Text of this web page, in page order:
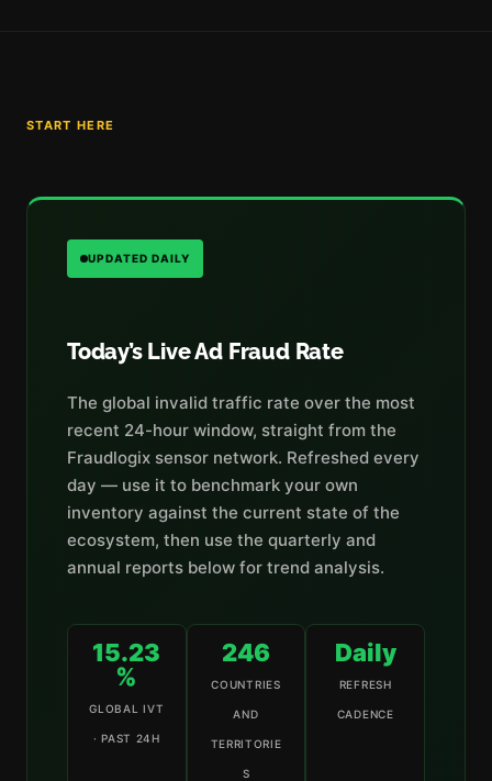
START HERE
UPDATED DAILY
Today’s Live Ad Fraud Rate
The global invalid traffic rate over the most
recent 24-hour window, straight from the
Fraudlogix sensor network. Refreshed every
day — use it to benchmark your own
inventory against the current state of the
ecosystem, then use the quarterly and
annual reports below for trend analysis.
15.23
%
GLOBAL IVT
· PAST 24H
246
COUNTRIES
AND
TERRITORIE
S
Daily
REFRESH
CADENCE